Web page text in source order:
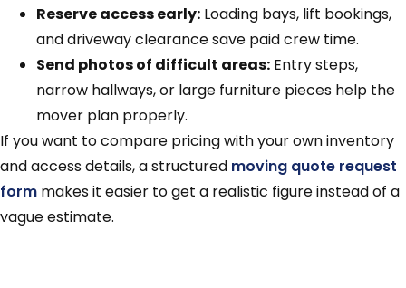
Reserve access early: Loading bays, lift bookings,
and driveway clearance save paid crew time.
Send photos of difficult areas: Entry steps,
narrow hallways, or large furniture pieces help the
mover plan properly.
If you want to compare pricing with your own inventory
and access details, a structured moving quote request
form makes it easier to get a realistic figure instead of a
vague estimate.